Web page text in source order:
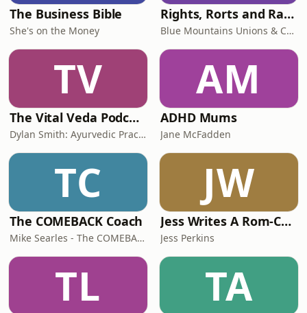
The Business Bible
She's on the Money
Rights, Rorts and Rants
Blue Mountains Unions & Community
TV
The Vital Veda Podcast: Ayurveda | Vedic Wisdom | Holistic Health & Natural Healing
Dylan Smith: Ayurvedic Practitioner, Holistic Health Educator, Conscious Entrepreneur
AM
ADHD Mums
Jane McFadden
TC
The COMEBACK Coach
Mike Searles - The COMEBACK Coach
JW
Jess Writes A Rom-Com
Jess Perkins
TL TA